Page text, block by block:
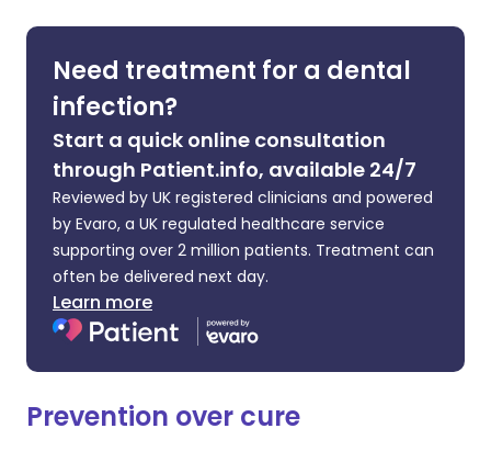
Share via X
Share via WhatsApp
Copy link
🇮🇳 हिन्दी 🇮🇱 עברית
Need treatment for a dental
infection?
Start a quick online consultation
through Patient.info, available 24/7
Reviewed by UK registered clinicians and powered
by Evaro, a UK regulated healthcare service
supporting over 2 million patients. Treatment can
often be delivered next day.
Learn more
Prevention over cure